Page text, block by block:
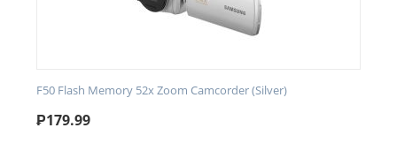
F50 Flash Memory 52x Zoom Camcorder (Silver)
₱179.99